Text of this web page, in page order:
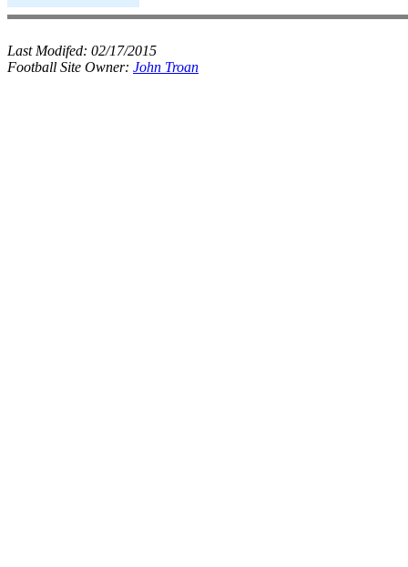
Last Modifed: 02/17/2015
Football Site Owner: John Troan